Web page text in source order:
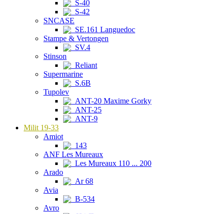
S-40
S-42
SNCASE
SE.161 Languedoc
Stampe & Vertongen
SV.4
Stinson
Reliant
Supermarine
S.6B
Tupolev
ANT-20 Maxime Gorky
ANT-25
ANT-9
Milit 19-33
Amiot
143
ANF Les Mureaux
Les Mureaux 110 ... 200
Arado
Ar 68
Avia
B-534
Avro